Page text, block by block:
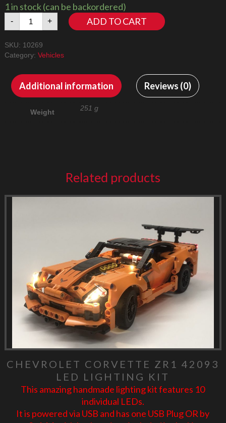
1 in stock (can be backordered)
-
Harley
Davidson
10269
Led
Lighting
Kit
+ ADD TO CART
SKU: 10269
Category: Vehicles
Additional information Reviews (0)
Weight 251 g
Related products
CHEVROLET CORVETTE ZR1 42093
LED LIGHTING KIT
This amazing handmade lighting kit features 10
individual LEDs.
It is powered via USB and has one USB Plug OR by